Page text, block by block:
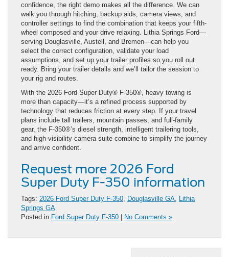
confidence, the right demo makes all the difference. We can
walk you through hitching, backup aids, camera views, and
controller settings to find the combination that keeps your fifth-
wheel composed and your drive relaxing. Lithia Springs Ford—
serving Douglasville, Austell, and Bremen—can help you
select the correct configuration, validate your load
assumptions, and set up your trailer profiles so you roll out
ready. Bring your trailer details and we’ll tailor the session to
your rig and routes.
With the 2026 Ford Super Duty® F-350®, heavy towing is
more than capacity—it’s a refined process supported by
technology that reduces friction at every step. If your travel
plans include tall trailers, mountain passes, and full-family
gear, the F-350®’s diesel strength, intelligent trailering tools,
and high-visibility camera suite combine to simplify the journey
and arrive confident.
Request more 2026 Ford
Super Duty F-350 information
Tags: 2026 Ford Super Duty F-350 Douglasville GA Lithia
Springs GA
Posted in Ford Super Duty F-350 | No Comments »